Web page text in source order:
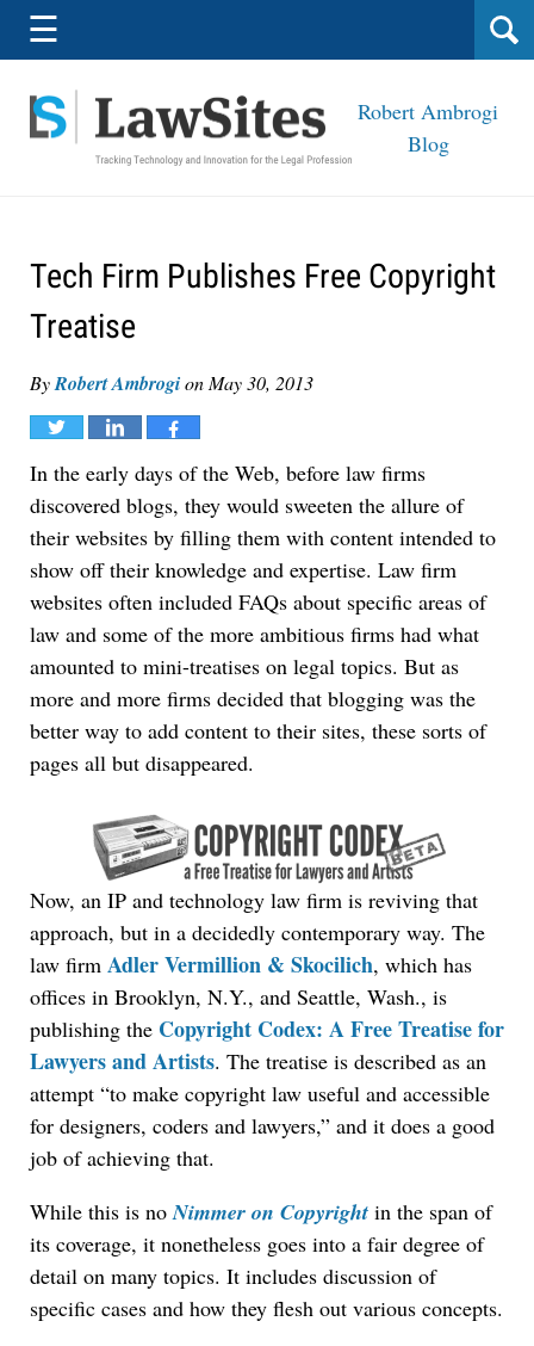
Navigation
☰
Robert Ambrogi
Blog
Tech Firm Publishes Free Copyright
Treatise
ByRobert Ambrogion May 30, 2013
Tweet Share Share
In the early days of the Web, before law firms
discovered blogs, they would sweeten the allure of
their websites by filling them with content intended to
show off their knowledge and expertise. Law firm
websites often included FAQs about specific areas of
law and some of the more ambitious firms had what
amounted to mini-treatises on legal topics. But as
more and more firms decided that blogging was the
better way to add content to their sites, these sorts of
pages all but disappeared.
Now, an IP and technology law firm is reviving that
approach, but in a decidedly contemporary way. The
law firm Adler Vermillion & Skocilich, which has
offices in Brooklyn, N.Y., and Seattle, Wash., is
publishing the Copyright Codex: A Free Treatise for
Lawyers and Artists. The treatise is described as an
attempt “to make copyright law useful and accessible
for designers, coders and lawyers,” and it does a good
job of achieving that.
While this is noNimmer on Copyright in the span of
its coverage, it nonetheless goes into a fair degree of
detail on many topics. It includes discussion of
specific cases and how they flesh out various concepts.